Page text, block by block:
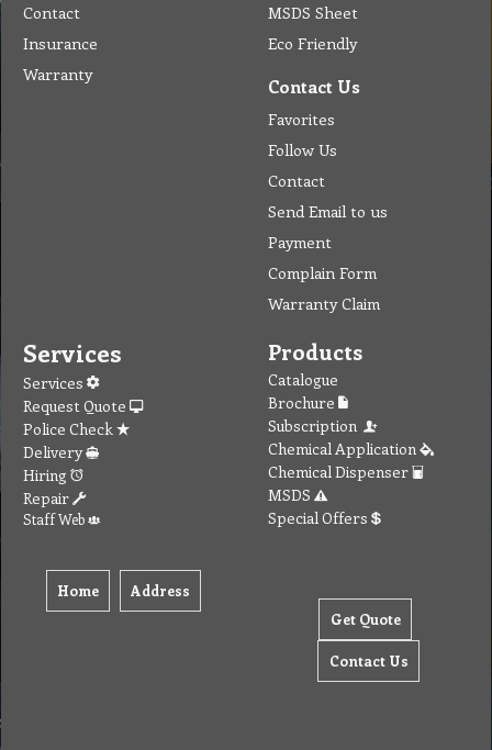
Contact
Insurance
Warranty
MSDS Sheet
Eco Friendly
Contact Us
Favorites
Follow Us
Contact
Send Email to us
Payment
Complain Form
Warranty Claim
Services
Services
Request Quote
Police Check
Delivery
Hiring
Repair
Staff Web
Home Address
Products
Catalogue
Brochure
Subscription
Chemical Application
Chemical Dispenser
MSDS
Special Offers
Get Quote
Contact Us